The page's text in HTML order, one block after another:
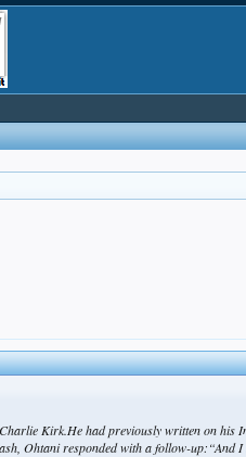
Kirk.He had previously written on his
Ohtani responded with a follow-